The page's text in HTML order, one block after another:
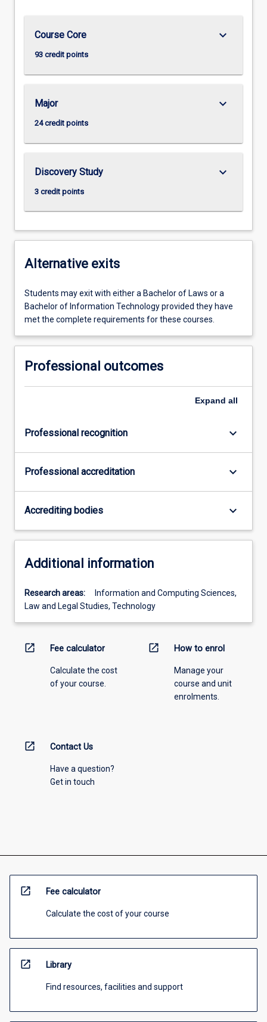
Course Core
93 credit points
keyboard_arrow_down
Major
24 credit points
keyboard_arrow_down
Discovery Study
3 credit points
keyboard_arrow_down
Alternative exits
Students may exit with either a Bachelor of Laws or a
Bachelor of Information Technology provided they have
met the complete requirements for these courses.
Professional outcomes
Expand all
Professional recognition keyboard_arrow_down
Professional accreditation keyboard_arrow_down
Accrediting bodies keyboard_arrow_down
Additional information
Research areas:
Information and Computing Sciences,
Law and Legal Studies, Technology
open_in_new Fee calculator
Calculate the cost
of your course.
open_in_new How to enrol
Manage your
course and unit
enrolments.
open_in_new Contact Us
Have a question?
Get in touch
open_in_new Fee calculator
Calculate the cost of your course
open_in_new Library
Find resources, facilities and support